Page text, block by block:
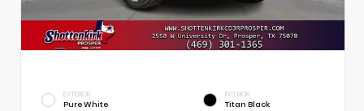
EXTERIOR
Pure White
INTERIOR
Titan Black